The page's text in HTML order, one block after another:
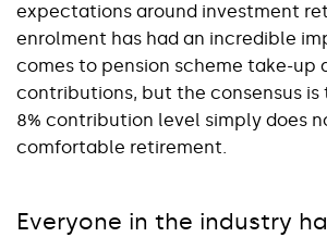
expectations around investment
enrolment has had an incredible
comes to pension scheme take-up
contributions, but the consensus
8% contribution level simply does
comfortable retirement.
Everyone in the industry